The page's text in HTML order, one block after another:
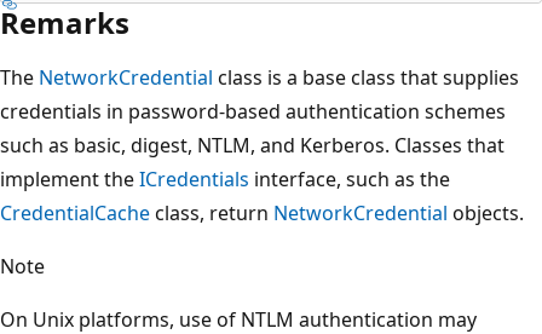
Remarks
The NetworkCredential class is a base class that supplies
credentials in password-based authentication schemes
such as basic, digest, NTLM, and Kerberos. Classes that
implement theICredentials interface, such as the
CredentialCacheclass, return NetworkCredential objects.
Note
On Unix platforms, use of NTLM authentication may